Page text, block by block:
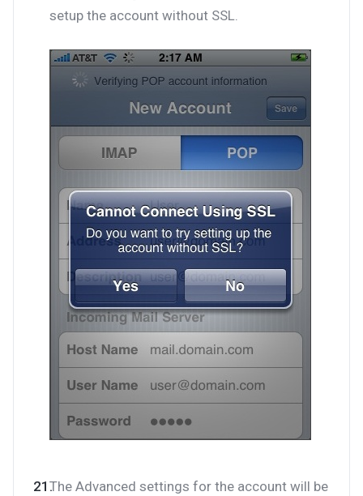
setup the account without SSL.
The Advanced settings for the account will be